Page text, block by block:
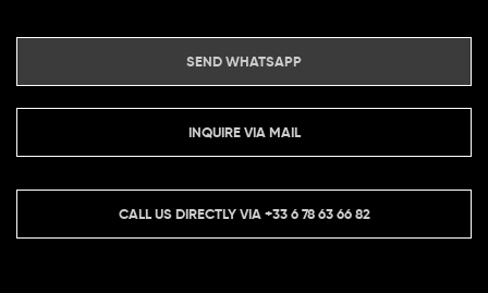
SEND WHATSAPP
INQUIRE VIA MAIL
CALL US DIRECTLY VIA +33 6 78 63 66 82